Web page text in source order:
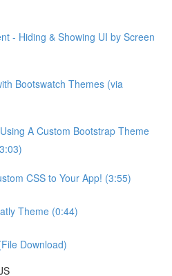
- Hiding & Showing UI by Screen
Bootswatch Themes (via
A Custom Bootstrap Theme
CSS to Your App! (3:55)
Theme (0:44)
Download)